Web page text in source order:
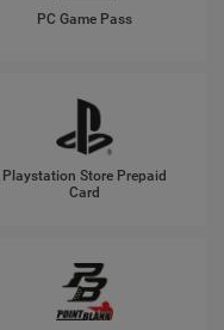
PC Game Pass
Playstation Store Prepaid
Card